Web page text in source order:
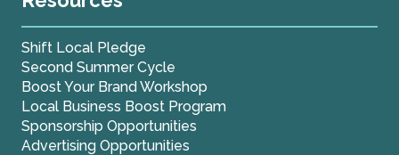
Shift Local Pledge
Second Summer Cycle
Boost Your Brand Workshop
Local Business Boost Program
Sponsorship Opportunities
Advertising Opportunities